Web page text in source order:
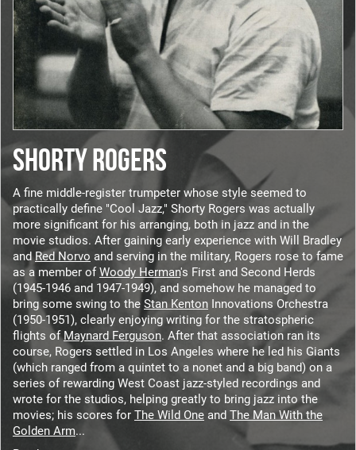
Login/Register Subscribe! EUR
SHORTY ROGERS
A fine middle-register trumpeter whose style seemed to
practically define "Cool Jazz," Shorty Rogers was actually
more significant for his arranging, both in jazz and in the
movie studios. After gaining early experience with Will Bradley
andRed Norvo and serving in the military, Rogers rose to fame
as a member ofWoody Herman's First and Second Herds
(1945-1946 and 1947-1949), and somehow he managed to
bring some swing to the Stan Kenton Innovations Orchestra
(1950-1951), clearly enjoying writing for the stratospheric
flights ofMaynard Ferguson. After that association ran its
course, Rogers settled in Los Angeles where he led his Giants
(which ranged from a quintet to a nonet and a big band) on a
series of rewarding West Coast jazz-styled recordings and
wrote for the studios, helping greatly to bring jazz into the
movies; his scores for The Wild One and The Man With the
Golden Arm...